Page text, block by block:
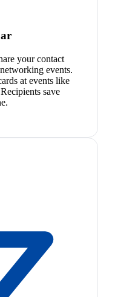
your contact
events.
at events like
save